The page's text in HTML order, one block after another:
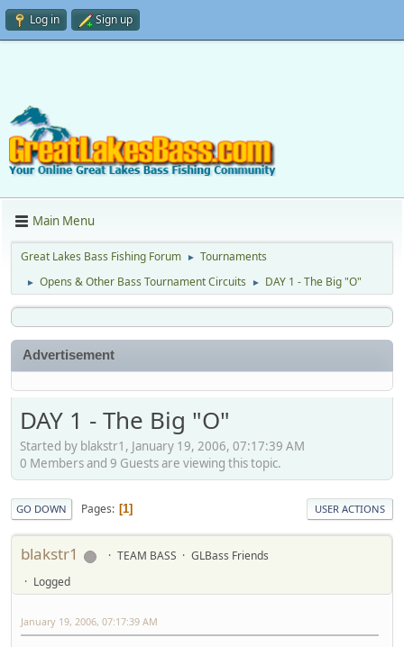
Log in Sign up
Main Menu
Great Lakes Bass Fishing Forum ► Tournaments
► Opens & Other Bass Tournament Circuits ► DAY 1 - The Big "O"
Advertisement
DAY 1 - The Big "O"
Started by blakstr1, January 19, 2006, 07:17:39 AM
0 Members and 9 Guests are viewing this topic.
GO DOWN Pages 1 USER ACTIONS
blakstr1 TEAM BASS
GLBass Friends
Logged
January 19, 2006, 07:17:39 AM